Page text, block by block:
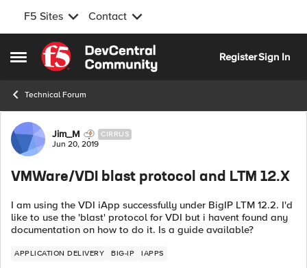
F5 Sites Contact
Open Side Menu
Skip to content
RegisterSign In
Technical Forum
Forum Discussion
Jim_M CIRRUS
Jun 20, 2019
VMWare/VDI blast protocol and LTM 12.X
I am using the VDI iApp successfully under BigIP LTM 12.2. I'd
like to use the 'blast' protocol for VDI but i havent found any
documentation on how to do it. Is a guide available?
APPLICATION DELIVERY BIG-IP IAPPS